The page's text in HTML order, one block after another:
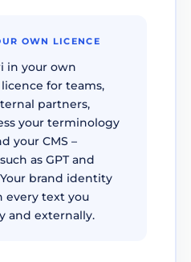
OWN LICENCE
in your own
for teams,
partners,
your terminology
your CMS –
as GPT and
brand identity
every text you
and externally.